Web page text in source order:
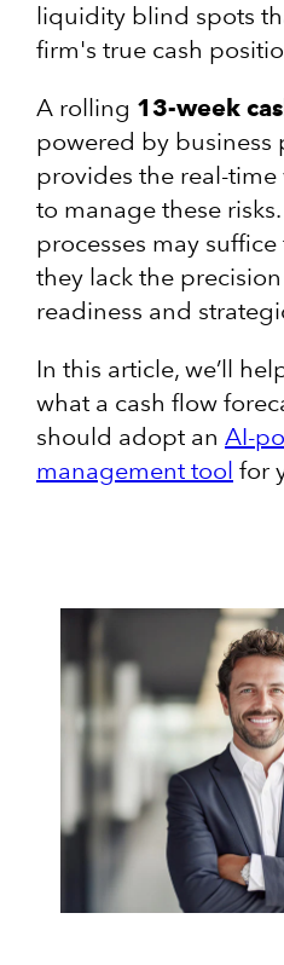
liquidity blind spots
firm's true cash
A rolling 13-week
powered by business
provides the real-
to manage these
processes may
they lack the
readiness and
In this article, we’ll
what a cash flow
should adopt an AI-
management tool for